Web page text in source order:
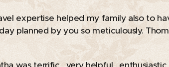
expertise helped my family also to
planned by you so meticulously.